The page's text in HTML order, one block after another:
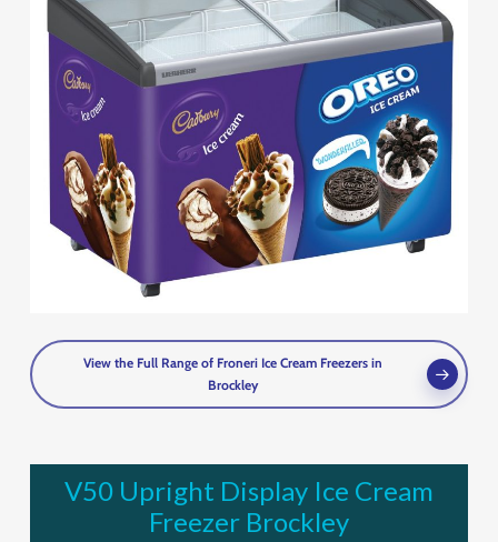
View the Full Range of Froneri Ice Cream Freezers in
Brockley
V50 Upright Display Ice Cream
Freezer Brockley